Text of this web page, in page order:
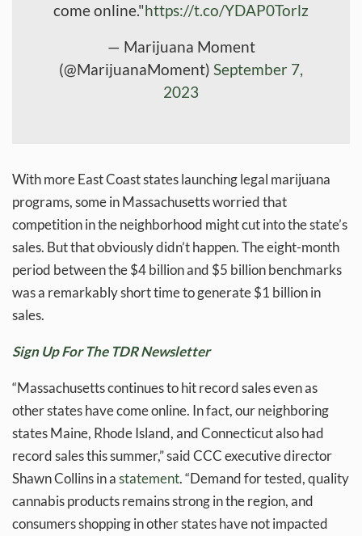
come online."https://t.co/YDAP0Torlz
— Marijuana Moment
(@MarijuanaMoment) September 7,
2023
With more East Coast states launching legal marijuana
programs, some in Massachusetts worried that
competition in the neighborhood might cut into the state’s
sales. But that obviously didn’t happen. The eight-month
period between the $4 billion and $5 billion benchmarks
was a remarkably short time to generate $1 billion in
sales.
Sign Up For The TDR Newsletter
“Massachusetts continues to hit record sales even as
other states have come online. In fact, our neighboring
states Maine, Rhode Island, and Connecticut also had
record sales this summer,” said CCC executive director
Shawn Collins in astatement. “Demand for tested, quality
cannabis products remains strong in the region, and
consumers shopping in other states have not impacted